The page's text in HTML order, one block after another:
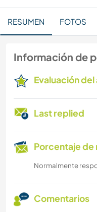
RESUMEN FOTOS
Información de
Evaluación
Last replied
Porcentaje de
Normalmente
Comentarios